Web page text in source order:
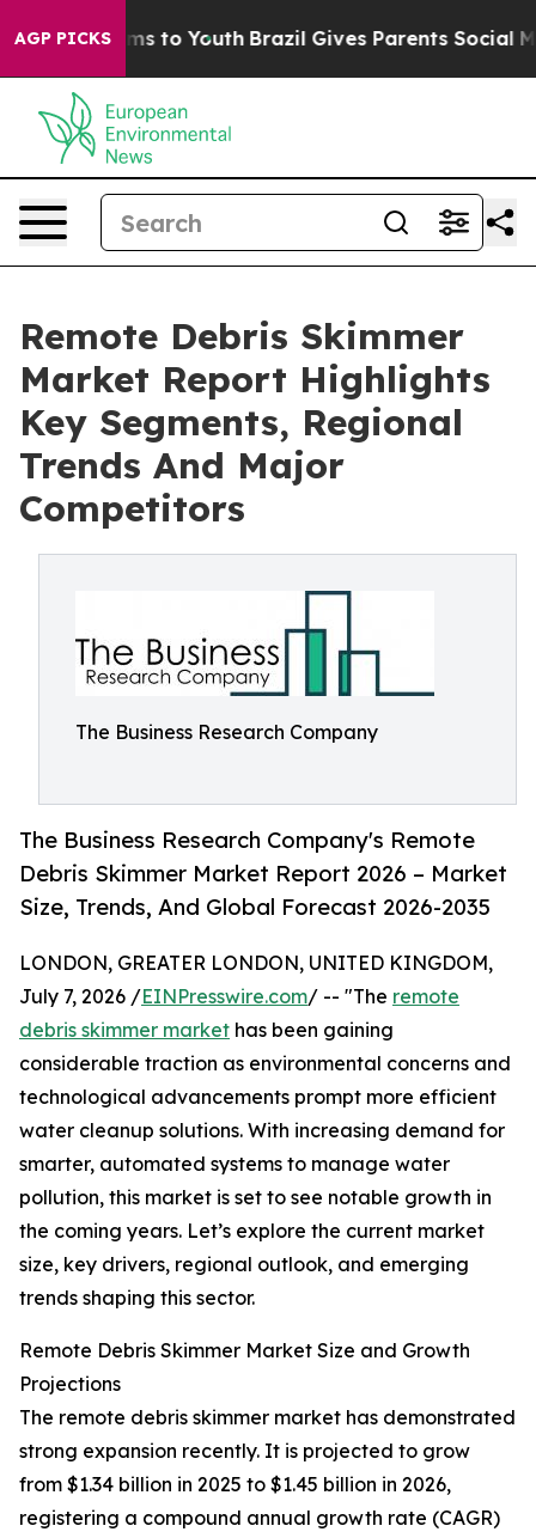
AGP PICKS
Harms to Youth Brazil Gives Parents Social Media
Remote Debris Skimmer
Market Report Highlights
Key Segments, Regional
Trends And Major
Competitors
The Business Research Company
The Business Research Company's Remote
Debris Skimmer Market Report 2026 – Market
Size, Trends, And Global Forecast 2026-2035
LONDON, GREATER LONDON, UNITED KINGDOM,
July 7, 2026 /EINPresswire.com/ -- "The remote
debris skimmer market has been gaining
considerable traction as environmental concerns and
technological advancements prompt more efficient
water cleanup solutions. With increasing demand for
smarter, automated systems to manage water
pollution, this market is set to see notable growth in
the coming years. Let’s explore the current market
size, key drivers, regional outlook, and emerging
trends shaping this sector.
Remote Debris Skimmer Market Size and Growth
Projections
The remote debris skimmer market has demonstrated
strong expansion recently. It is projected to grow
from $1.34 billion in 2025 to $1.45 billion in 2026,
registering a compound annual growth rate (CAGR)